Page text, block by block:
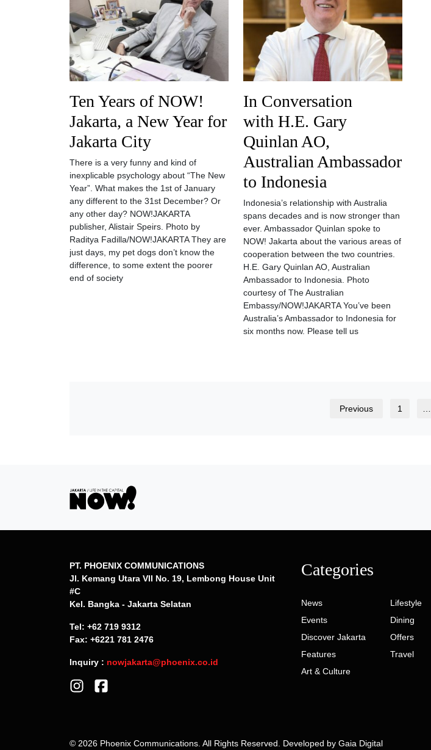
Ten Years of NOW!
Jakarta, a New Year for
Jakarta City
There is a very funny and kind of
inexplicable psychology about “The New
Year”. What makes the 1st of January
any different to the 31st December? Or
any other day? NOW!JAKARTA
publisher, Alistair Speirs. Photo by
Raditya Fadilla/NOW!JAKARTA They are
just days, my pet dogs don’t know the
difference, to some extent the poorer
end of society
In Conversation
with H.E. Gary
Quinlan AO​,
Australian Ambassador
to Indonesia
Indonesia’s relationship with Australia
spans decades and is now stronger than
ever. Ambassador Quinlan spoke to
NOW! Jakarta about the various areas of
cooperation between the two countries.
H.E. Gary Quinlan AO​, Australian
Ambassador to Indonesia. Photo
courtesy of The Australian
Embassy/NOW!JAKARTA You’ve been
Australia’s Ambassador to Indonesia for
six months now. Please tell us
Previous 1
PT. PHOENIX COMMUNICATIONS
Jl. Kemang Utara VII No. 19, Lembong House Unit
#C
Kel. Bangka - Jakarta Selatan
Tel: +62 719 9312
Fax: +6221 781 2476
Inquiry : nowjakarta@phoenix.co.id
Categories
News
Events
Discover Jakarta
Features
Art & Culture
Lifestyle
Dining
Offers
Travel
© 2026 Phoenix Communications. All Rights Reserved. Developed by Gaia Digital